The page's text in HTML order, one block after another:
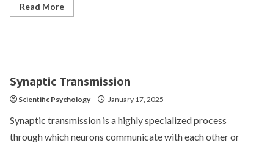
Read MoreRead
more
Synaptic Transmission
Scientific Psychology January 17, 2025
Synaptic transmission is a highly specialized process
through which neurons communicate with each other or